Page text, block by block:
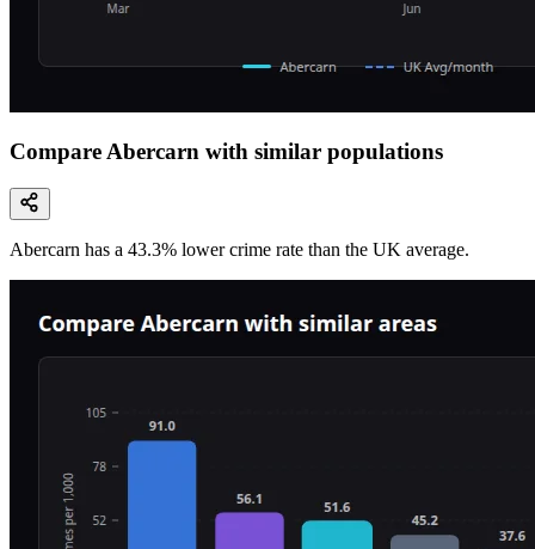
Compare Abercarn with similar populations
Abercarn has a 43.3% lower crime rate than the UK average.